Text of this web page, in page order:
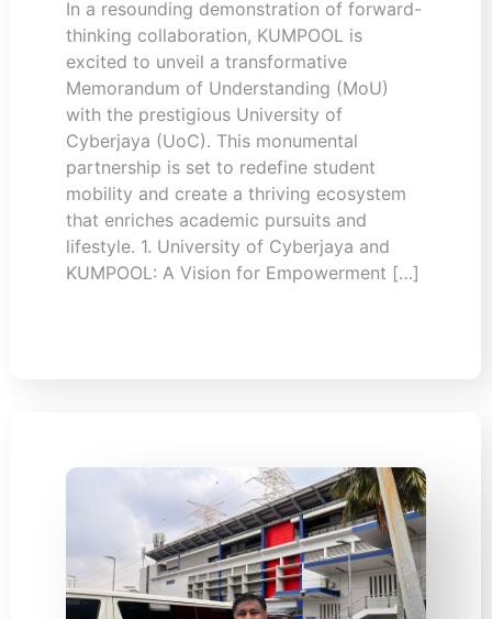
In a resounding demonstration of forward-
thinking collaboration, KUMPOOL is
excited to unveil a transformative
Memorandum of Understanding (MoU)
with the prestigious University of
Cyberjaya (UoC). This monumental
partnership is set to redefine student
mobility and create a thriving ecosystem
that enriches academic pursuits and
lifestyle. 1. University of Cyberjaya and
KUMPOOL: A Vision for Empowerment […]